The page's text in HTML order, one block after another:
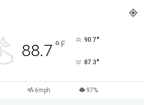
88.7 ° F 90.7°
87.3°
6mph 97%